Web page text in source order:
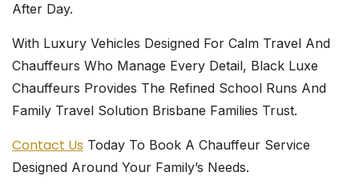
After Day.
With Luxury Vehicles Designed For Calm Travel And
Chauffeurs Who Manage Every Detail, Black Luxe
Chauffeurs Provides The Refined School Runs And
Family Travel Solution Brisbane Families Trust.
Contact Us Today To Book A Chauffeur Service
Designed Around Your Family’s Needs.